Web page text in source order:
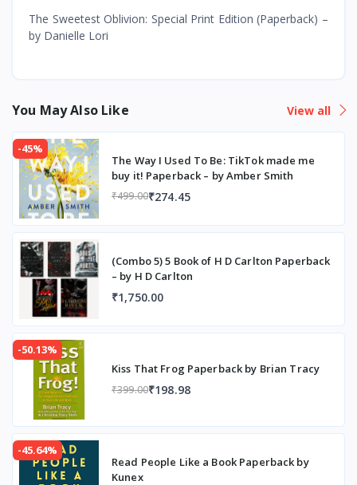
The Sweetest Oblivion: Special Print Edition (Paperback) –
by Danielle Lori
You May Also Like View all
-45%
The Way I Used To Be: TikTok made me
buy it! Paperback – by Amber Smith
₹499.00₹274.45
(Combo 5) 5 Book of H D Carlton Paperback
– by H D Carlton
₹1,750.00
-50.13%
Kiss That Frog Paperback by Brian Tracy
₹399.00₹198.98
-45.64%
Read People Like a Book Paperback by
Kunex